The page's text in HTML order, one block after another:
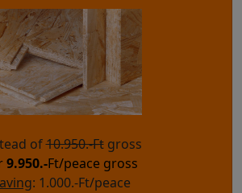
of10.950.-Ftgross
9.950.-Ft/peace gross
: 1.000.-Ft/peace